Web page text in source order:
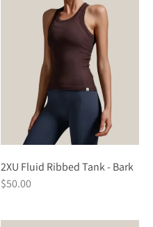
2XU Fluid Ribbed Tank - Bark
$50.00